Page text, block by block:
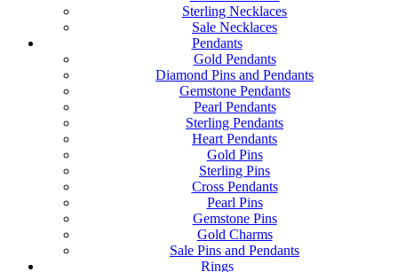
Sterling Necklaces
Sale Necklaces
Pendants
Gold Pendants
Diamond Pins and Pendants
Gemstone Pendants
Pearl Pendants
Sterling Pendants
Heart Pendants
Gold Pins
Sterling Pins
Cross Pendants
Pearl Pins
Gemstone Pins
Gold Charms
Sale Pins and Pendants
Rings